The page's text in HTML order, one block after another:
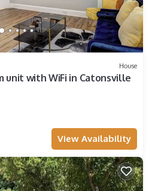
House
unit with WiFi in Catonsville
View Availability